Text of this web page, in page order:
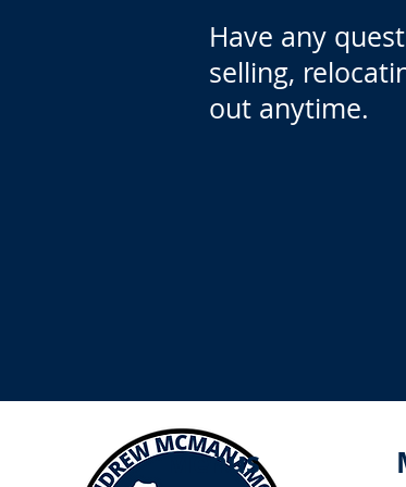
Have any
selling,
out anytime.
Menus